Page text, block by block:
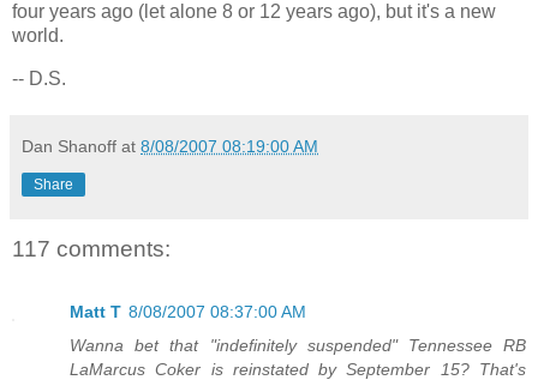
four years ago (let alone 8 or 12 years ago), but it's a new
world.
-- D.S.
Dan Shanoff at 8/08/2007 08:19:00 AM
Share
117 comments:
Matt T 8/08/2007 08:37:00 AM
Wanna bet that "indefinitely suspended" Tennessee RB
LaMarcus Coker is reinstated by September 15? That's